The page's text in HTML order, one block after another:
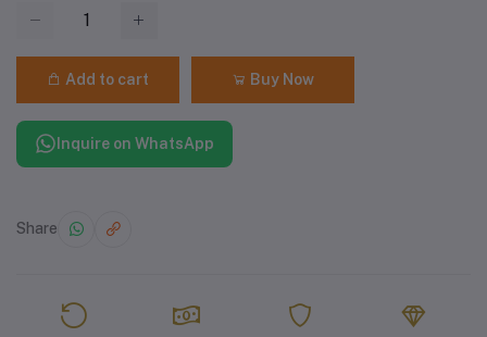
Add to cart Buy Now
Inquire on WhatsApp
Share